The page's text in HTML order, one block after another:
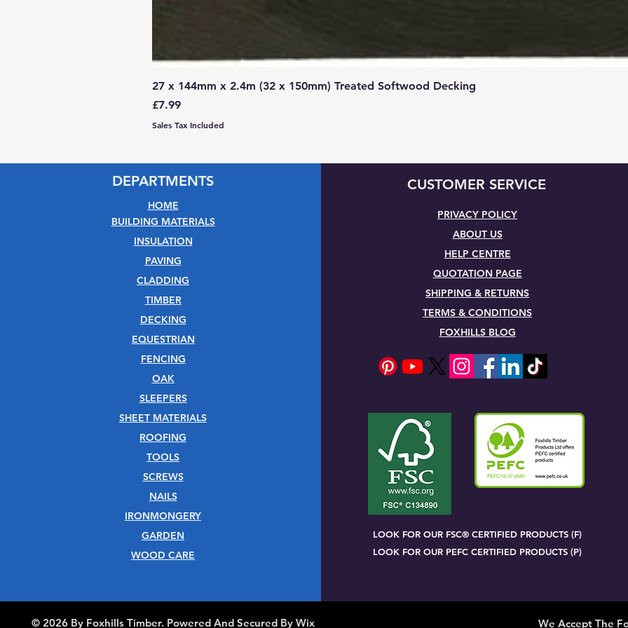
Quick View
27 x 144mm x 2.4m (32 x 150mm) Treated Softwood Decking
Price
£7.99
Sales Tax Included
DEPARTMENTS
HOME
BUILDING MATERIALS
INSULATION
PAVING
CLADDING
TIMBER
DECKING
EQUESTRIAN
FENCING
OAK
SLEEPERS
SHEET MATERIALS
ROOFING
TOOLS
SCREWS
NAILS
IRONMONGERY
GARDEN
WOOD CARE
CUSTOMER SERVICE
PRIVACY POLICY
ABOUT US
HELP CENTRE
QUOTATION PAGE
SHIPPING & RETURNS
TERMS & CONDITIONS
FOXHILLS BLOG
LOOK FOR OUR FSC® CERTIFIED PRODUCTS (F)
LOOK FOR OUR PEFC CERTIFIED PRODUCTS (P)
© 2026 By Foxhills Timber. Powered And Secured By Wix We Accept The